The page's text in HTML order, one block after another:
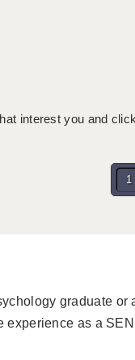
interest you and
1
graduate or
as a